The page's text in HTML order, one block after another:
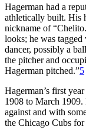
Hagerman had a
athletically built. His
nickname of
looks; he was
dancer, possibly a
the pitcher and
Hagerman pitched.”5
Hagerman’s first
1908 to March
against and with
the Chicago Cubs